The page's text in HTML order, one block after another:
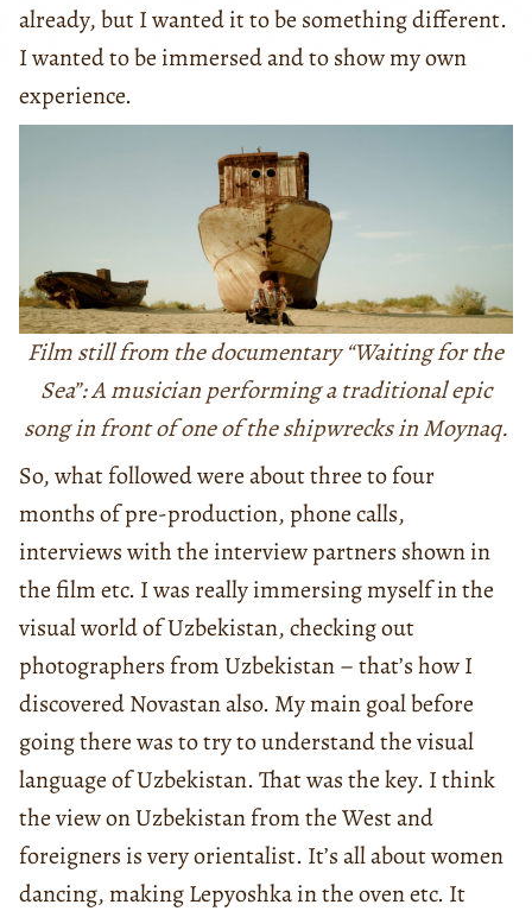
already, but I wanted it to be something different.
I wanted to be immersed and to show my own
experience.
Film still from the documentary “Waiting for the
Sea”: A musician performing a traditional epic
song in front of one of the shipwrecks in Moynaq.
So, what followed were about three to four
months of pre-production, phone calls,
interviews with the interview partners shown in
the film etc. I was really immersing myself in the
visual world of Uzbekistan, checking out
photographers from Uzbekistan – that’s how I
discovered Novastan also. My main goal before
going there was to try to understand the visual
language of Uzbekistan. That was the key. I think
the view on Uzbekistan from the West and
foreigners is very orientalist. It’s all about women
dancing, making Lepyoshka in the oven etc. It